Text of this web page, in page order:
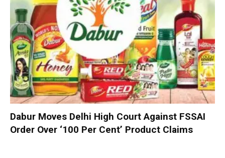
Dabur Moves Delhi High Court Against FSSAI
Order Over ‘100 Per Cent’ Product Claims